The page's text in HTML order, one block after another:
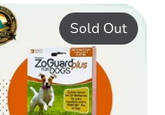
Sold Out